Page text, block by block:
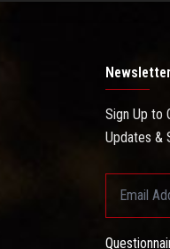
Newsletter
Sign Up to
Updates &